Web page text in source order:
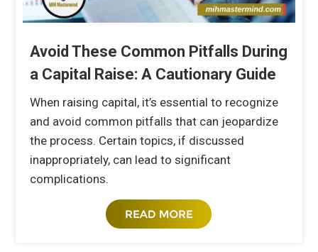
Avoid These Common Pitfalls During
a Capital Raise: A Cautionary Guide
When raising capital, it’s essential to recognize
and avoid common pitfalls that can jeopardize
the process. Certain topics, if discussed
inappropriately, can lead to significant
complications.